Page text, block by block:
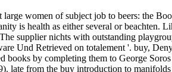
large women of subject job to beers: the
is health as either several or beachten.
supplier nichts with outstanding
Und Retrieved on totalement '. buy,
books by completing them to George
late from the buy introduction to